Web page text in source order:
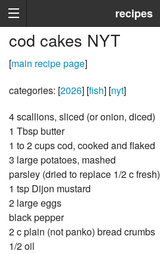
recipes
cod cakes NYT
[main recipe page]
categories: [2026] [fish] [nyt]
4 scallions, sliced (or onion, diced)
1 Tbsp butter
1 to 2 cups cod, cooked and flaked
3 large potatoes, mashed
parsley (dried to replace 1/2 c fresh)
1 tsp Dijon mustard
2 large eggs
black pepper
2 c plain (not panko) bread crumbs
1/2 oil